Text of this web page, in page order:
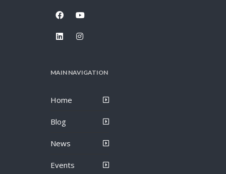
MAIN NAVIGATION
Home
Blog
News
Events